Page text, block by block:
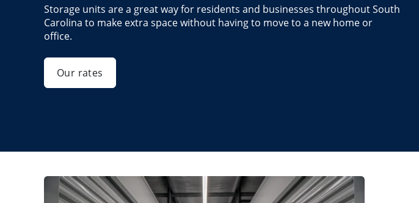
Storage units are a great way for residents and businesses throughout South
Carolina to make extra space without having to move to a new home or
office.
Our rates